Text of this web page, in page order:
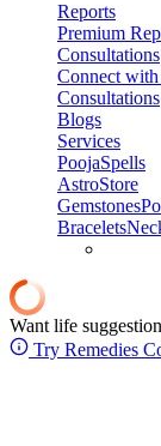
Reports
Premium
Consultations
Connect
Consultations
Blogs
Services
PoojaSpells
AstroStore
Gemstones
Bracelets
Want life
Try Remedies